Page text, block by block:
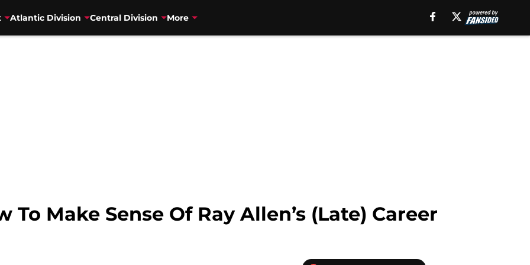
Atlantic Division Central Division More
To Make Sense Of Ray Allen’s (Late) Career